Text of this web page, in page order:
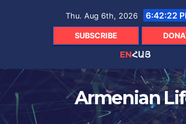
Thu. Aug 6th, 2026 6:42:23
SUBSCRIBE
ENՀԱՅ
Armenian